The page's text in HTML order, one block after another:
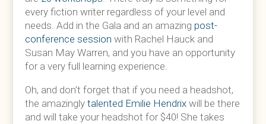
every fiction writer regardless of your level and
needs. Add in the Gala and an amazing post-
conference session with Rachel Hauck and
Susan May Warren, and you have an opportunity
for a very full learning experience.
Oh, and don’t forget that if you need a headshot,
the amazinglytalented Emilie Hendrixwill be there
and will take your headshot for $40! She takes